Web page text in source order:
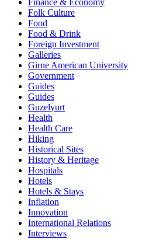
Finance & Economy
Folk Culture
Food
Food & Drink
Foreign Investment
Galleries
Girne American University
Government
Guides
Guides
Guzelyurt
Health
Health Care
Hiking
Historical Sites
History & Heritage
Hospitals
Hotels
Hotels & Stays
Inflation
Innovation
International Relations
Interviews